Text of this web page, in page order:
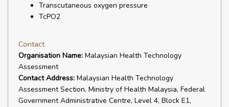
Transcutaneous oxygen pressure
TcPO2
Contact
Organisation Name: Malaysian Health Technology
Assessment
Contact Address: Malaysian Health Technology
Assessment Section, Ministry of Health Malaysia, Federal
Government Administrative Centre, Level 4, Block E1,